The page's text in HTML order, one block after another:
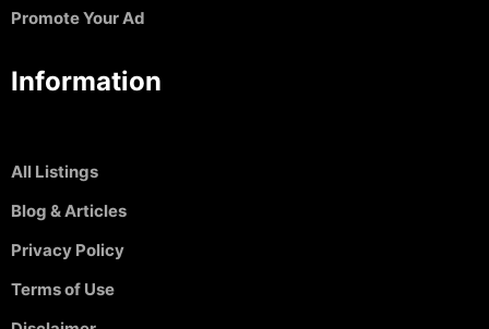
Promote Your Ad
Information
All Listings
Blog & Articles
Privacy Policy
Terms of Use